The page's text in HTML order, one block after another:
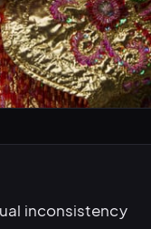
inconsistency